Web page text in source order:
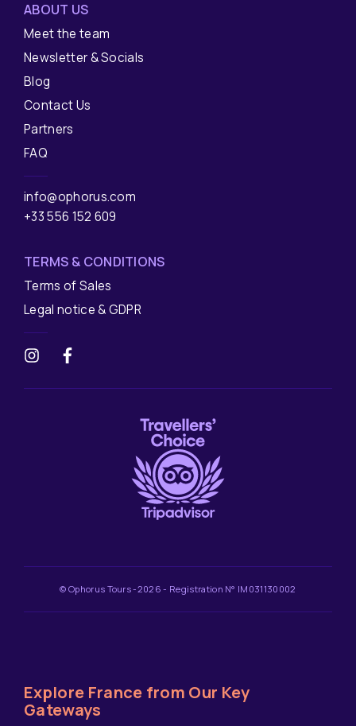
ABOUT US
Meet the team
Newsletter & Socials
Blog
Contact Us
Partners
FAQ
info@ophorus.com
+33 556 152 609
TERMS & CONDITIONS
Terms of Sales
Legal notice & GDPR
© Ophorus Tours -2026 - Registration N° IM031130002
Explore France from Our Key
Gateways